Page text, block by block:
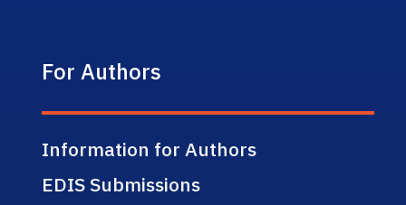
For Authors
Information for Authors
EDIS Submissions